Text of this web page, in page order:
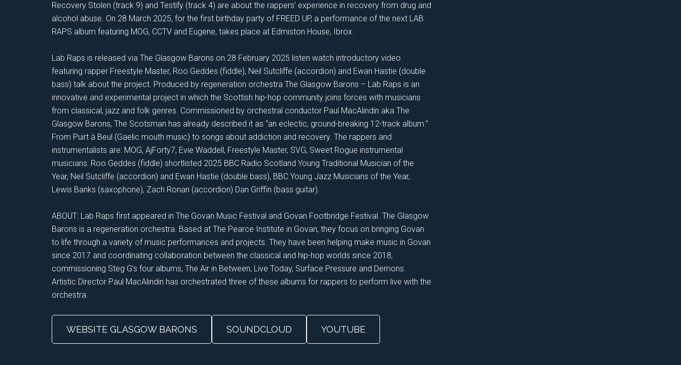
Recovery Stolen (track 9) and Testify (track 4) are about the rappers’ experience in recovery from drug and
alcohol abuse. On 28 March 2025, for the first birthday party of FREED UP, a performance of the next LAB
RAPS album featuring MOG, CCTV and Eugene, takes place at Edmiston House, Ibrox.
Lab Raps is released via The Glasgow Barons on 28 February 2025 listen watch introductory video
featuring rapper Freestyle Master, Roo Geddes (fiddle), Neil Sutcliffe (accordion) and Ewan Hastie (double
bass) talk about the project. Produced by regeneration orchestra The Glasgow Barons – Lab Raps is an
innovative and experimental project in which the Scottish hip-hop community joins forces with musicians
from classical, jazz and folk genres. Commissioned by orchestral conductor Paul MacAlindin aka The
Glasgow Barons, The Scotsman has already described it as “an eclectic, ground-breaking 12-track album.”
From Puirt à Beul (Gaelic mouth music) to songs about addiction and recovery. The rappers and
instrumentalists are: MOG, AjForty7, Evie Waddell, Freestyle Master, SVG, Sweet Rogue instrumental
musicians: Roo Geddes (fiddle) shortlisted 2025 BBC Radio Scotland Young Traditional Musician of the
Year, Neil Sutcliffe (accordion) and Ewan Hastie (double bass), BBC Young Jazz Musicians of the Year,
Lewis Banks (saxophone), Zach Ronan (accordion) Dan Griffin (bass guitar).
ABOUT: Lab Raps first appeared in The Govan Music Festival and Govan Footbridge Festival. The Glasgow
Barons is a regeneration orchestra. Based at The Pearce Institute in Govan, they focus on bringing Govan
to life through a variety of music performances and projects. They have been helping make music in Govan
since 2017 and coordinating collaboration between the classical and hip-hop worlds since 2018,
commissioning Steg G’s four albums, The Air in Between, Live Today, Surface Pressure and Demons.
Artistic Director Paul MacAlindin has orchestrated three of these albums for rappers to perform live with the
orchestra.
WEBSITE GLASGOW BARONS SOUNDCLOUD YOUTUBE